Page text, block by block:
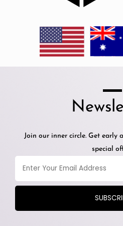
Join our inner circle. Get early
special